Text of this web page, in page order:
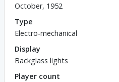
October, 1952
Type
Electro-mechanical
Display
Backglass lights
Player count